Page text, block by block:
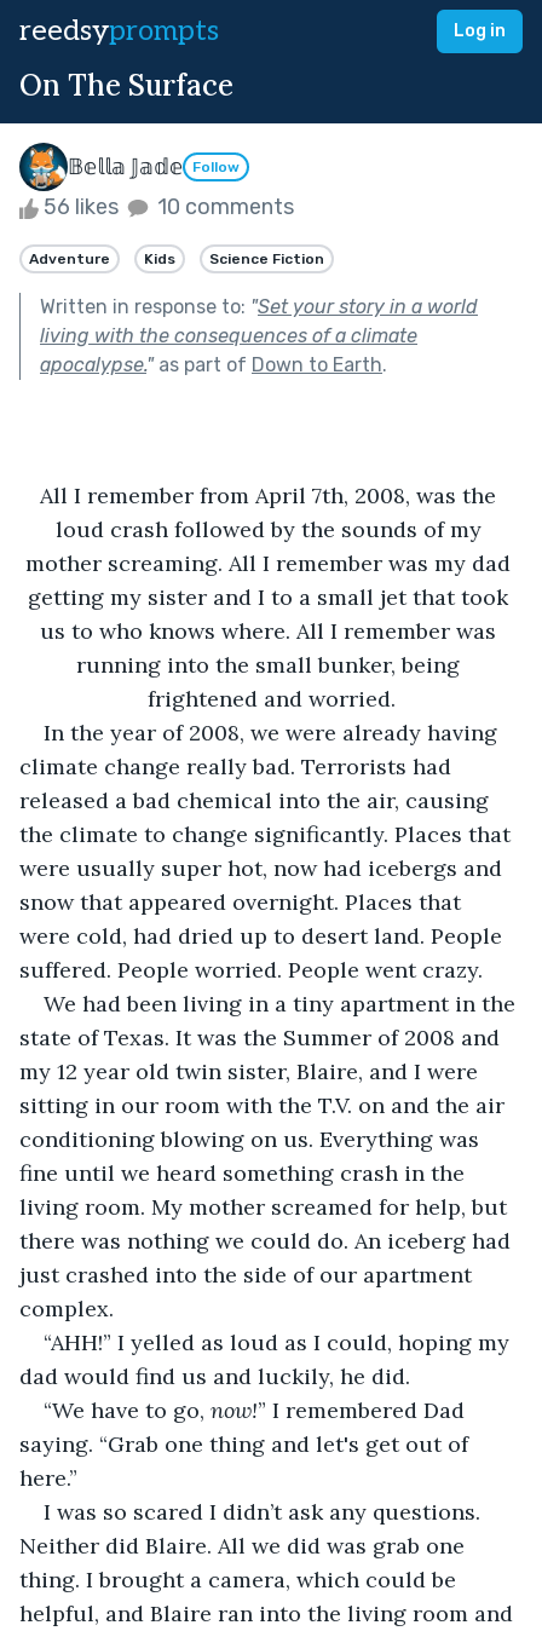
reedsyprompts Log in
On The Surface
𝔹𝕖𝕝𝕝𝕒 𝕁𝕒𝕕𝕖 Follow
56 likes 10 comments
Adventure Kids Science Fiction
Written in response to: "Set your story in a world
living with the consequences of a climate
apocalypse."as part of Down to Earth.
All I remember from April 7th, 2008, was the
loud crash followed by the sounds of my
mother screaming. All I remember was my dad
getting my sister and I to a small jet that took
us to who knows where. All I remember was
running into the small bunker, being
frightened and worried.
In the year of 2008, we were already having
climate change really bad. Terrorists had
released a bad chemical into the air, causing
the climate to change significantly. Places that
were usually super hot, now had icebergs and
snow that appeared overnight. Places that
were cold, had dried up to desert land. People
suffered. People worried. People went crazy.
We had been living in a tiny apartment in the
state of Texas. It was the Summer of 2008 and
my 12 year old twin sister, Blaire, and I were
sitting in our room with the T.V. on and the air
conditioning blowing on us. Everything was
fine until we heard something crash in the
living room. My mother screamed for help, but
there was nothing we could do. An iceberg had
just crashed into the side of our apartment
complex.
“AHH!” I yelled as loud as I could, hoping my
dad would find us and luckily, he did.
“We have to go, now!” I remembered Dad
saying. “Grab one thing and let's get out of
here.”
I was so scared I didn’t ask any questions.
Neither did Blaire. All we did was grab one
thing. I brought a camera, which could be
helpful, and Blaire ran into the living room and